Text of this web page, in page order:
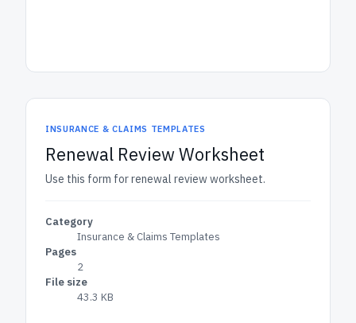
INSURANCE & CLAIMS TEMPLATES
Renewal Review Worksheet
Use this form for renewal review worksheet.
Category
Insurance & Claims Templates
Pages
2
File size
43.3 KB